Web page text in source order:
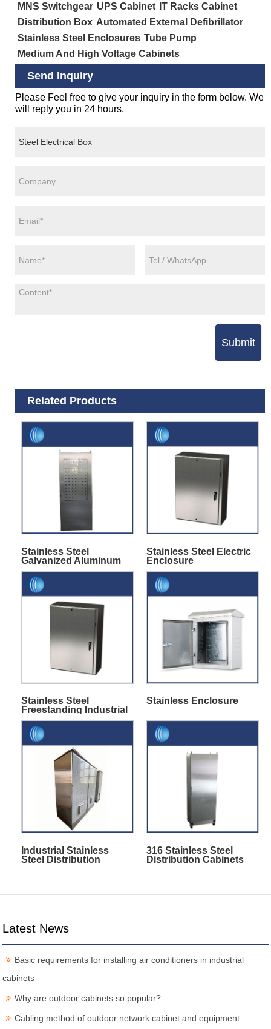
MNS Switchgear UPS Cabinet IT Racks Cabinet
Distribution Box Automated External Defibrillator
Stainless Steel Enclosures Tube Pump
Medium And High Voltage Cabinets
Send Inquiry
Please Feel free to give your inquiry in the form below. We
will reply you in 24 hours.
Submit
Related Products
Stainless Steel
Galvanized Aluminum
Cabinet
Stainless Steel Electric
Enclosure
Stainless Steel
Freestanding Industrial
Enclosures
Stainless Enclosure
Industrial Stainless
Steel Distribution
316 Stainless Steel
Distribution Cabinets
Latest News
Basic requirements for installing air conditioners in industrial
cabinets
Why are outdoor cabinets so popular?
Cabling method of outdoor network cabinet and equipment